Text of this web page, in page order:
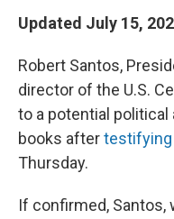
Updated July 15,
Robert Santos,
director of the U.S.
to a potential
books aftertestifying
Thursday.
If confirmed, Santos,